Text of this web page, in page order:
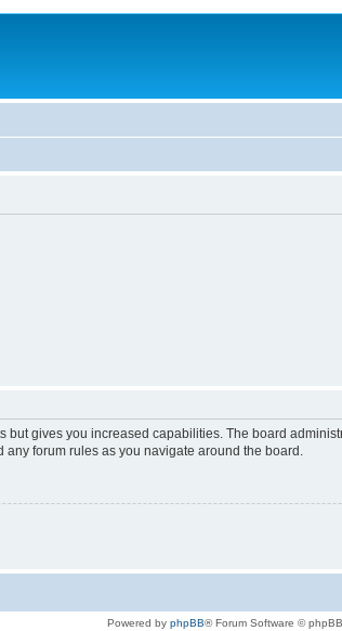
but gives you increased capabilities. The board
forum rules as you navigate around the board.
Powered by phpBB® Forum Software ©